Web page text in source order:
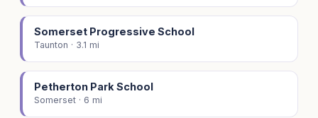
Somerset Progressive School
Taunton · 3.1 mi
Petherton Park School
Somerset · 6 mi